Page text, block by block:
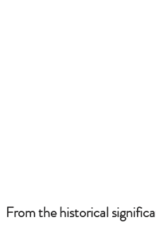
From the historical